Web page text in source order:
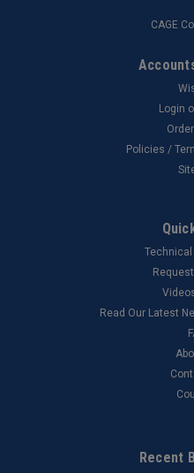
CAGE
Login
Policies /
Read Our Latest
Recent